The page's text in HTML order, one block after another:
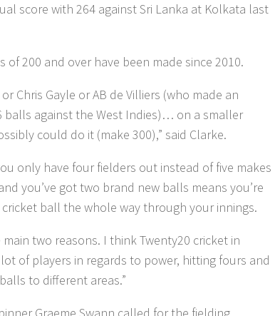
score with 264 against Sri Lanka at Kolkata last
of 200 and over have been made since 2010.
Chris Gayle or AB de Villiers (who made an
balls against the West Indies)… on a smaller
could do it (make 300),” said Clarke.
only have four fielders out instead of five makes
you’ve got two brand new balls means you’re
ball the whole way through your innings.
main two reasons. I think Twenty20 cricket in
of players in regards to power, hitting fours and
to different areas.”